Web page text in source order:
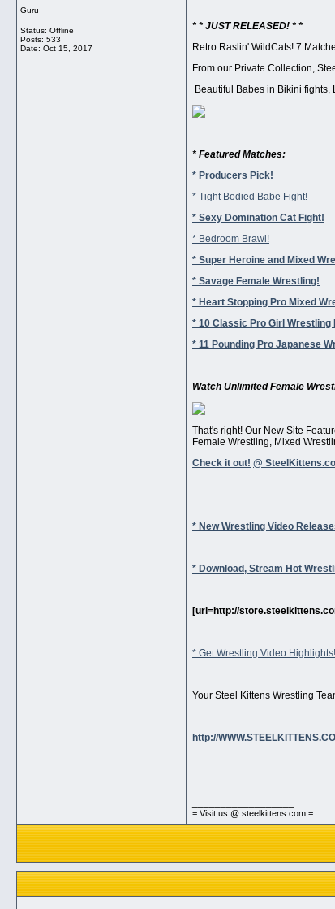
Guru
Status: Offline
Posts: 533
Date: Oct 15, 2017
* * JUST RELEASED! * *
Retro Raslin' WildCats! 7
From our Private Collection,
Beautiful Babes in Bikini
* Featured Matches:
* Producers Pick!
* Tight Bodied Babe Fight!
* Sexy Domination Cat Fight!
* Bedroom Brawl!
* Super Heroine and Mixed
* Savage Female Wrestling!
* Heart Stopping Pro Mixed
* 10 Classic Pro Girl Wrestling
* 11 Pounding Pro Japanese
Watch Unlimited Female
That's right! Our New Site
Female Wrestling, Mixed
Check it out! @
* New Wrestling Video
* Download, Stream Hot
[url=http://
* Get Wrestling Video Highlights!
Your Steel Kittens Wrestling
http://
= Visit us @ steelkittens.com =